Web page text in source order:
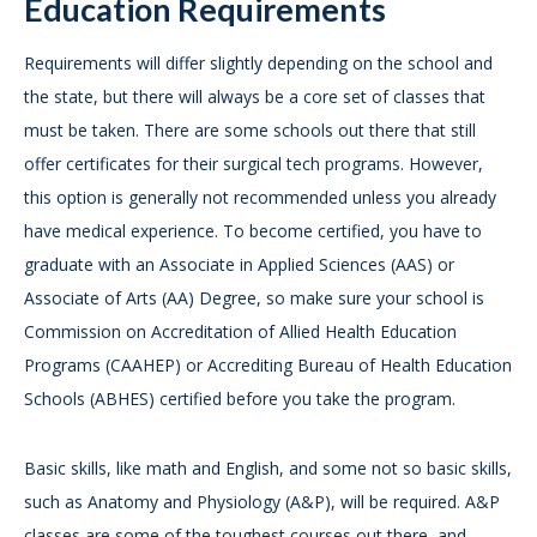
Education Requirements
Requirements will differ slightly depending on the school and
the state, but there will always be a core set of classes that
must be taken. There are some schools out there that still
offer certificates for their surgical tech programs. However,
this option is generally not recommended unless you already
have medical experience. To become certified, you have to
graduate with an Associate in Applied Sciences (AAS) or
Associate of Arts (AA) Degree, so make sure your school is
Commission on Accreditation of Allied Health Education
Programs (CAAHEP) or Accrediting Bureau of Health Education
Schools (ABHES) certified before you take the program.
Basic skills, like math and English, and some not so basic skills,
such as Anatomy and Physiology (A&P), will be required. A&P